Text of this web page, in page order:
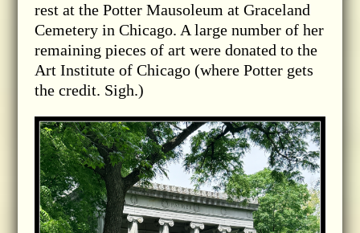
rest at the Potter Mausoleum at Graceland
Cemetery in Chicago. A large number of her
remaining pieces of art were donated to the
Art Institute of Chicago (where Potter gets
the credit. Sigh.)